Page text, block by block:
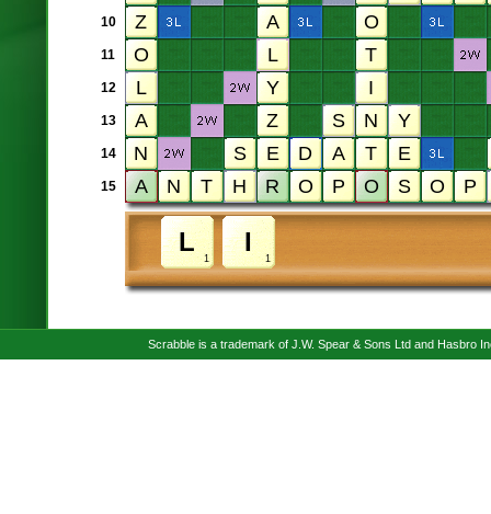
10
11
12
13
14
15
1 1
Scrabble is a trademark of J.W. Spear & Sons Ltd and Hasbro